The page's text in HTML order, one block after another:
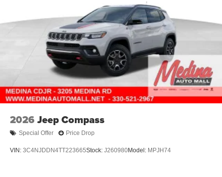
2026 Jeep Compass
Special Offer Price Drop
VIN: 3C4NJDDN4TT223665Stock: J260980Model: MPJH74